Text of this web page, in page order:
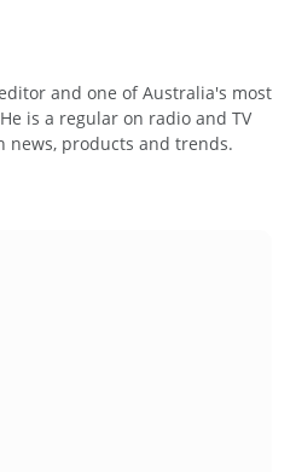
and one of Australia's most
is a regular on radio and TV
news, products and trends.